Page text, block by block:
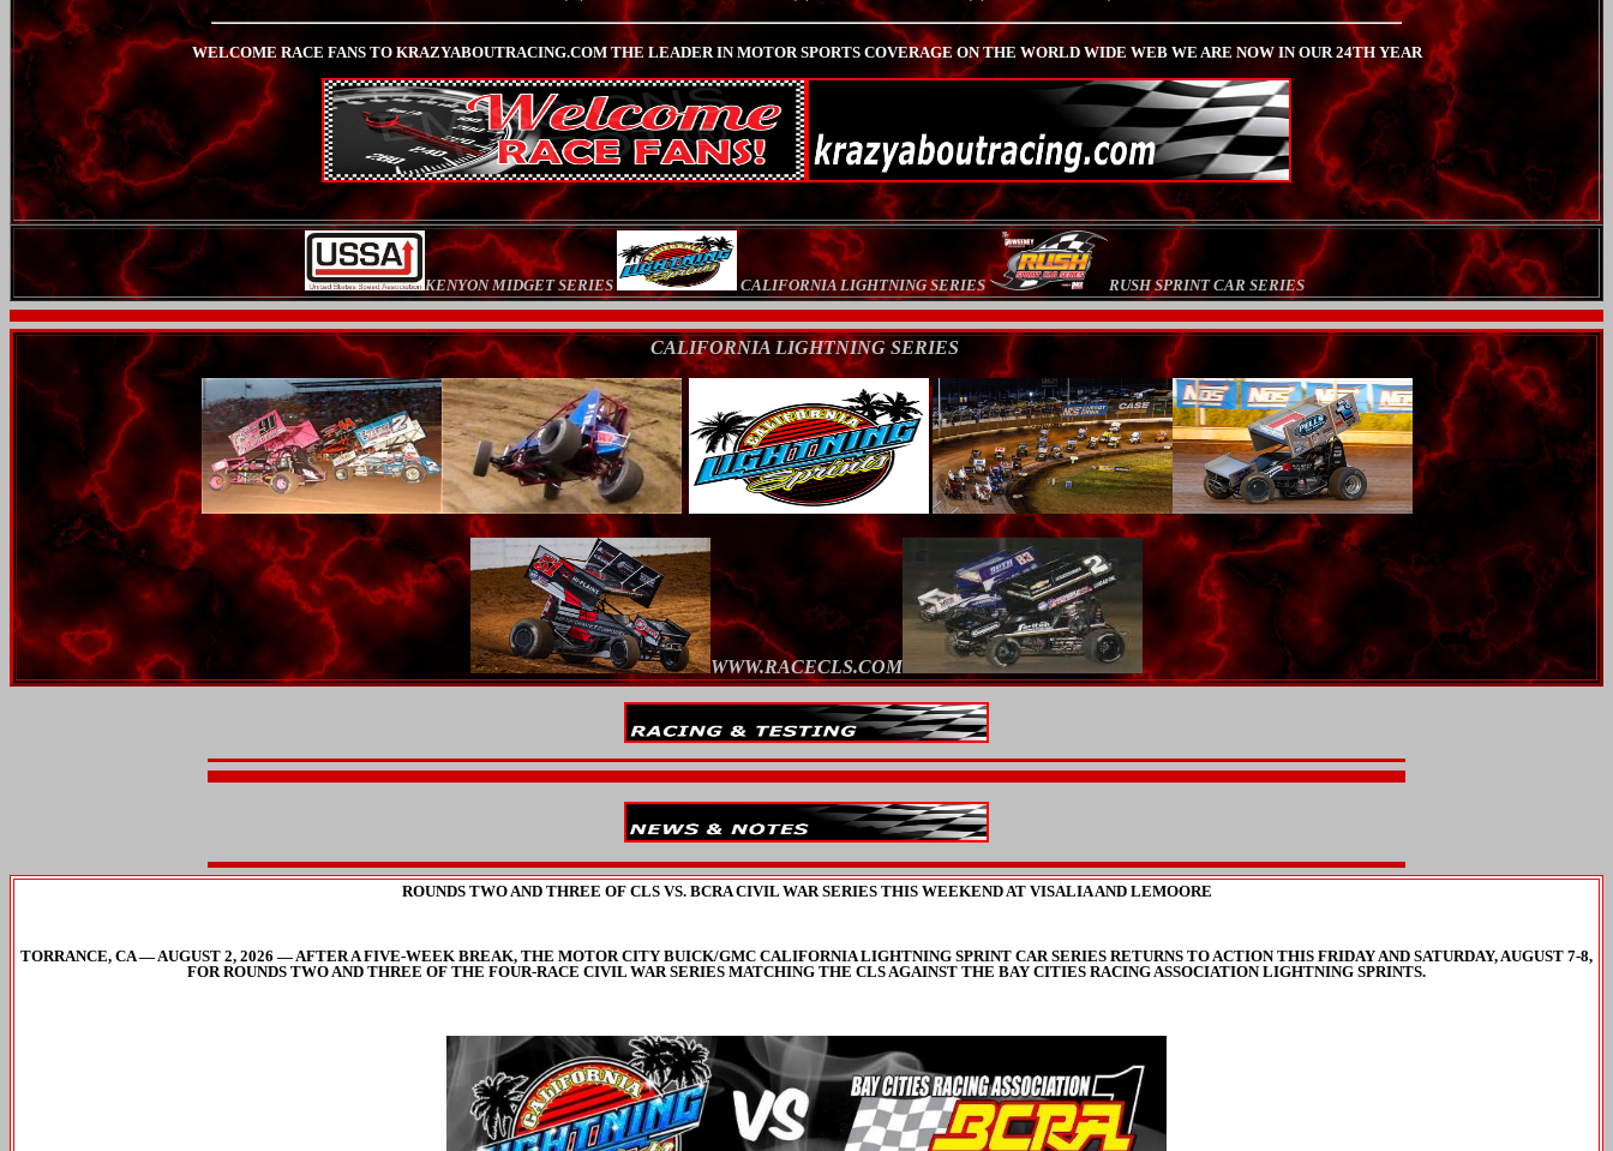
WELCOME RACE FANS TO KRAZYABOUTRACING.COM THE LEADER IN MOTOR SPORTS COVERAGE ON THE WORLD WIDE WEB WE ARE NOW IN OUR 24TH YEAR
KENYON MIDGET SERIES CALIFORNIA LIGHTNING SERIES RUSH SPRINT CAR SERIES
CALIFORNIA LIGHTNING SERIES
WWW.RACECLS.COM
ROUNDS TWO AND THREE OF CLS VS. BCRA CIVIL WAR SERIES THIS WEEKEND AT VISALIA AND LEMOORE
TORRANCE, CA — AUGUST 2, 2026 — AFTER A FIVE-WEEK BREAK, THE MOTOR CITY BUICK/GMC CALIFORNIA LIGHTNING SPRINT CAR SERIES RETURNS TO ACTION THIS FRIDAY AND SATURDAY, AUGUST 7-8,
FOR ROUNDS TWO AND THREE OF THE FOUR-RACE CIVIL WAR SERIES MATCHING THE CLS AGAINST THE BAY CITIES RACING ASSOCIATION LIGHTNING SPRINTS.